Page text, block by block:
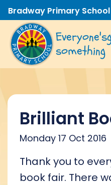
Bradway Primary School
Everyone's
something
Brilliant
Monday 17 Oct 2016
Thank you to
book fair. There